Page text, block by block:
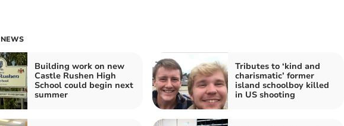
Building work on new
Castle Rushen High
School could begin next
summer
Tributes to ‘kind and
charismatic’ former
island schoolboy killed
in US shooting